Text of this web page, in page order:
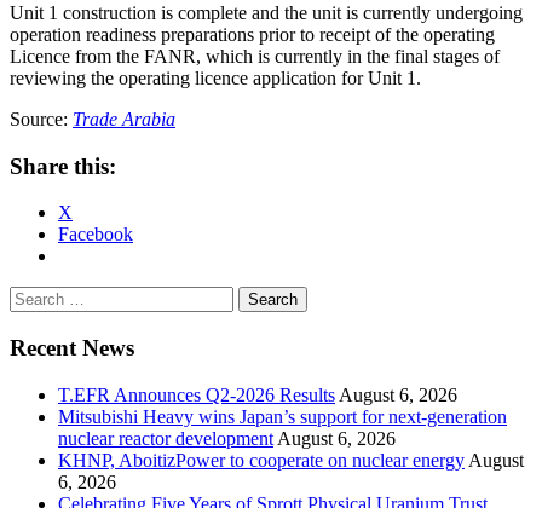
Unit 1 construction is complete and the unit is currently undergoing
operation readiness preparations prior to receipt of the operating
Licence from the FANR, which is currently in the final stages of
reviewing the operating licence application for Unit 1.
Source: Trade Arabia
Share this:
X
Facebook
Search
for:
Recent News
T.EFR Announces Q2-2026 Results August 6, 2026
Mitsubishi Heavy wins Japan’s support for next-generation
nuclear reactor development August 6, 2026
KHNP, AboitizPower to cooperate on nuclear energy August
6, 2026
Celebrating Five Years of Sprott Physical Uranium Trust